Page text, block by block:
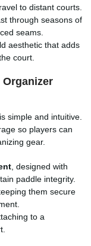
to distant courts.
through seasons of
seams.
aesthetic that adds
court.
Organizer
is simple and intuitive.
so players can
gear.
, designed with
paddle integrity.
them secure
to a